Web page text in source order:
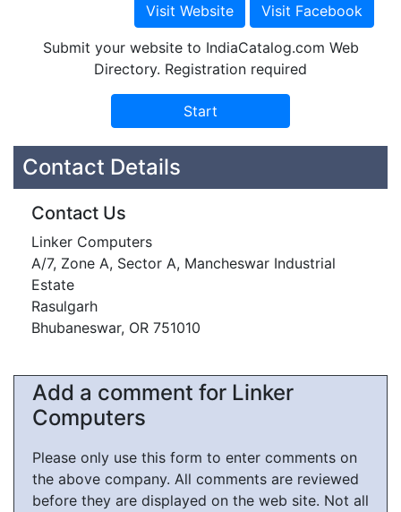
Submit your website to IndiaCatalog.com Web
Directory. Registration required
Contact Details
Contact Us
Linker Computers
A/7, Zone A, Sector A, Mancheswar Industrial
Estate
Rasulgarh
Bhubaneswar, OR 751010
Add a comment for Linker
Computers
Please only use this form to enter comments on
the above company. All comments are reviewed
before they are displayed on the web site. Not all